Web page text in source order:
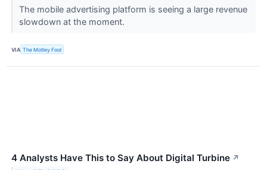
The mobile advertising platform is seeing a large revenue
slowdown at the moment.
VIA The Motley Fool
4 Analysts Have This to Say About Digital Turbine ↗